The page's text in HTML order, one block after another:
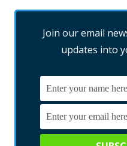
Join our email
updates into